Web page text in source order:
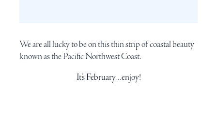
We are all lucky to be on this thin strip of coastal beauty
known as thePacific Northwest Coast.
It’s February…enjoy!